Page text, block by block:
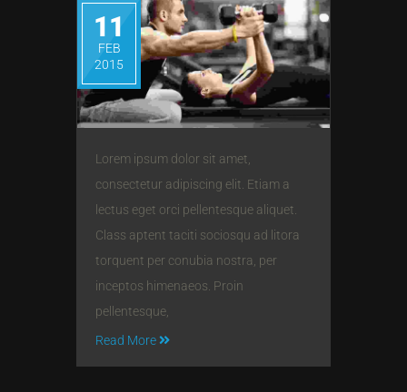
11
FEB
2015
Lorem ipsum dolor sit amet,
consectetur adipiscing elit. Etiam a
lectus eget orci pellentesque aliquet.
Class aptent taciti sociosqu ad litora
torquent per conubia nostra, per
inceptos himenaeos. Proin
pellentesque,
Read More